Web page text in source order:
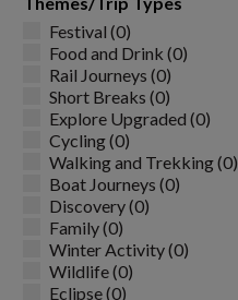
Festival (0)
Food and Drink (0)
Rail Journeys (0)
Short Breaks (0)
Explore Upgraded (0)
Cycling (0)
Walking and Trekking (0)
Boat Journeys (0)
Discovery (0)
Family (0)
Winter Activity (0)
Wildlife (0)
Eclipse (0)